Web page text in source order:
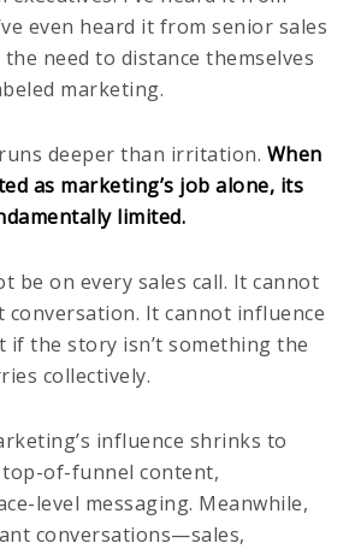
even heard it from senior sales
need to distance themselves
marketing.
deeper than irritation. When
as marketing’s job alone, its
limited.
be on every sales call. It cannot
conversation. It cannot influence
if the story isn’t something the
collectively.
influence shrinks to
of-funnel content,
level messaging. Meanwhile,
conversations—sales,